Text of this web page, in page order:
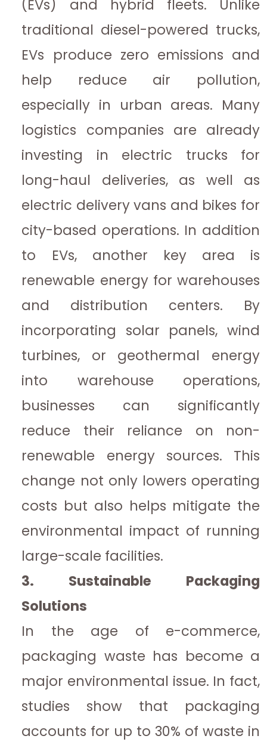
(EVs) and hybrid fleets. Unlike
traditional diesel-powered trucks,
EVs produce zero emissions and
help reduce air pollution,
especially in urban areas. Many
logistics companies are already
investing in electric trucks for
long-haul deliveries, as well as
electric delivery vans and bikes for
city-based operations. In addition
to EVs, another key area is
renewable energy for warehouses
and distribution centers. By
incorporating solar panels, wind
turbines, or geothermal energy
into warehouse operations,
businesses can significantly
reduce their reliance on non-
renewable energy sources. This
change not only lowers operating
costs but also helps mitigate the
environmental impact of running
large-scale facilities.
3. Sustainable Packaging
Solutions
In the age of e-commerce,
packaging waste has become a
major environmental issue. In fact,
studies show that packaging
accounts for up to 30% of waste in